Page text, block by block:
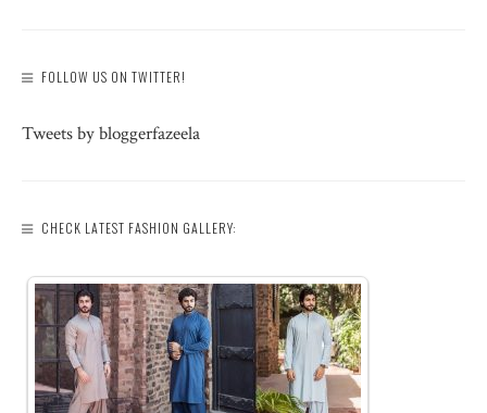
FOLLOW US ON TWITTER!
Tweets by bloggerfazeela
CHECK LATEST FASHION GALLERY: